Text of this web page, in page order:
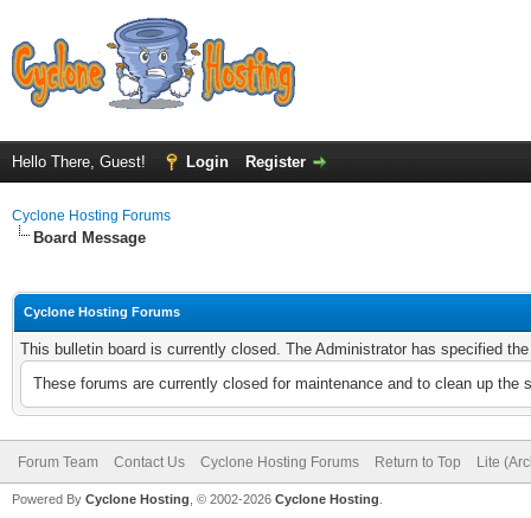
Hello There, Guest! Login Register
Cyclone Hosting Forums
Board Message
Cyclone Hosting Forums
This bulletin board is currently closed. The Administrator has specified
These forums are currently closed for maintenance and to clean up
Forum Team Contact Us Cyclone Hosting Forums Return to Top Lite
Powered By Cyclone Hosting, © 2002-2026 Cyclone Hosting.